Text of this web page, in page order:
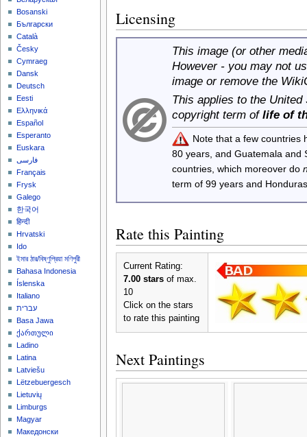
Licensing
This image (or other
However - you may not
image or remove the
This applies to the
copyright term of life of
Note that a few countries
80 years, and Guatemala
countries, which moreover do
term of 99 years and
Rate this Painting
Current Rating:
7.00 starsof max.
10
Click on the stars
to rate this painting
Next Paintings
Bosanski
Български
Català
Česky
Cymraeg
Dansk
Deutsch
Eesti
Ελληνικά
Español
Esperanto
Euskara
فارسی
Français
Frysk
Galego
한국어
हिन्दी
Hrvatski
Ido
ইমার ঠার/বিষ্ণুপ্রিয়া মণিপুরী
Bahasa Indonesia
Íslenska
Italiano
עברית
Basa Jawa
ქართული
Ladino
Latina
Latviešu
Lëtzebuergesch
Lietuvių
Limburgs
Magyar
Македонски